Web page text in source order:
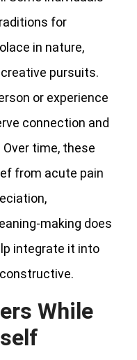
for
in nature,
pursuits.
or experience
connection and
time, these
from acute pain
making does
integrate it into
While